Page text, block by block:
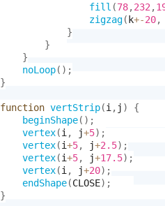
fill (78,232 ,
zigzag( k+-20,
}
}
}
noLoop( ) ;
}
function vertStrip(i , j )
{
beginShape( ) ;
vertex(i , j+5) ;
vertex(i+5, j+2.5) ;
vertex(i+5, j+17.5) ;
vertex(i , j+20) ;
endShape(CLOSE) ;
}